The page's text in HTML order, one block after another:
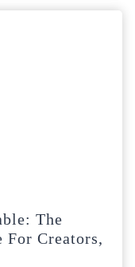
The
For Creators,